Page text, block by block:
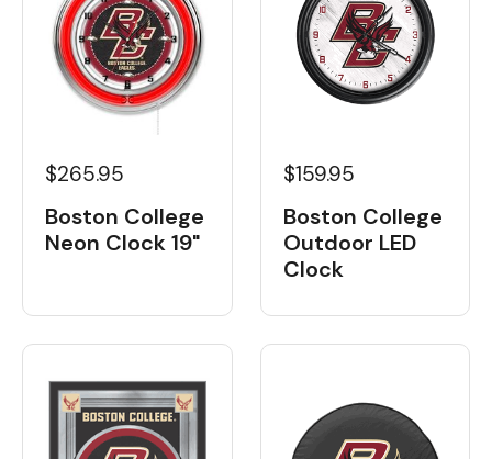
$265.95
Boston College
Neon Clock 19"
$159.95
Boston College
Outdoor LED
Clock